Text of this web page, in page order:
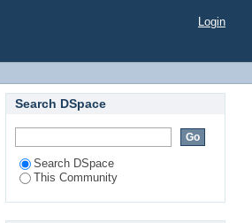
Login
Search DSpace
Search DSpace
This Community